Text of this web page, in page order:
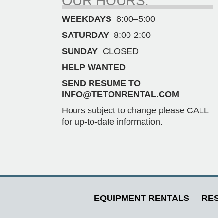
WEEKDAYS 8:00–5:00
SATURDAY 8:00-2:00
SUNDAY CLOSED
HELP WANTED
SEND RESUME TO
INFO@TETONRENTAL.COM
Hours subject to change please CALL
for up-to-date information.
EQUIPMENT RENTALS